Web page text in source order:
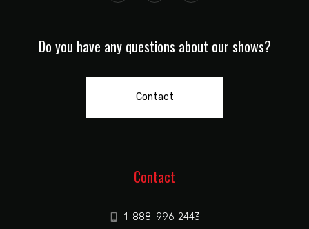
Do you have any questions about our shows?
Contact
Contact
1-888-996-2443